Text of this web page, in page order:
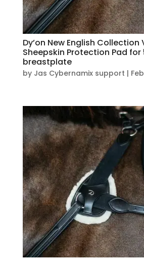
Dy’on New English Collection
Sheepskin Protection Pad
breastplate
by Jas Cybernamix support |